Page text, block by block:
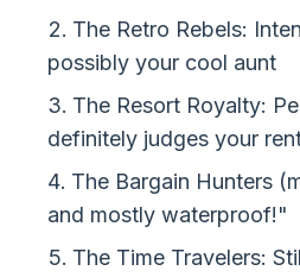
The Retro Rebels:
possibly your cool aunt
The Resort Royalty:
definitely judges your
The Bargain Hunters
and mostly waterproof!"
The Time Travelers: